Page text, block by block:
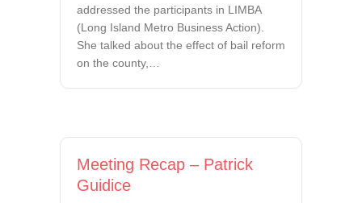
addressed the participants in LIMBA
(Long Island Metro Business Action).
She talked about the effect of bail reform
on the county,…
Meeting Recap – Patrick
Guidice